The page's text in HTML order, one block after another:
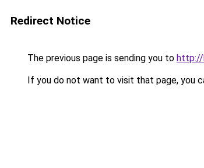
Redirect Notice
The previous page is sending you to http://
If you do not want to visit that page, you